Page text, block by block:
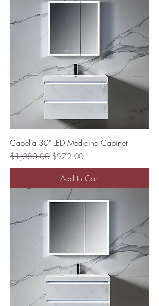
Capella 30" LED Medicine Cabinet
Regular Price
$1,080.00 Sale Price
$972.00
Add to Cart